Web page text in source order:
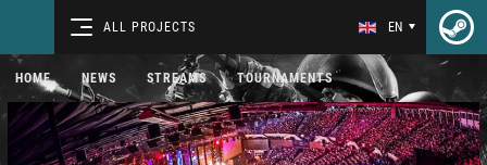
ALL PROJECTS EN
HOME NEWS STREAMS TOURNAMENTS